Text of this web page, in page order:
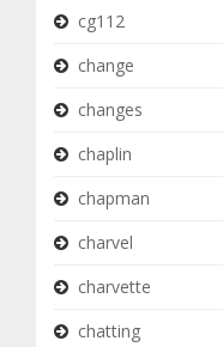
cg112
change
changes
chaplin
chapman
charvel
charvette
chatting